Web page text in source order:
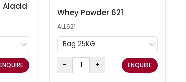
Alacid
ENQUIRE
Whey Powder 621
ALL621
Bag 25KG
- + ENQUIRE